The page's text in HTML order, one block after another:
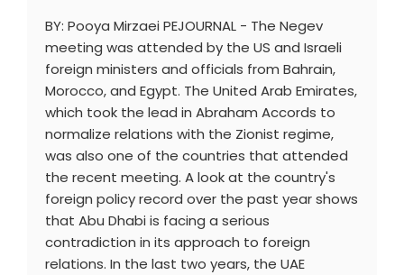
BY: Pooya Mirzaei PEJOURNAL - The Negev
meeting was attended by the US and Israeli
foreign ministers and officials from Bahrain,
Morocco, and Egypt. The United Arab Emirates,
which took the lead in Abraham Accords to
normalize relations with the Zionist regime,
was also one of the countries that attended
the recent meeting. A look at the country's
foreign policy record over the past year shows
that Abu Dhabi is facing a serious
contradiction in its approach to foreign
relations. In the last two years, the UAE